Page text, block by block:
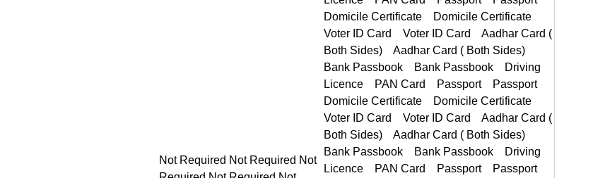
Not Required Not Required Not Required Not Required Not Required Not Required Not Required
PAN Card Passport